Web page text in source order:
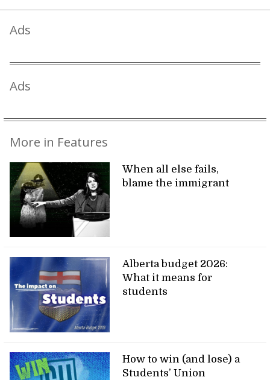
Ads
Ads
More in Features
When all else fails,
blame the immigrant
Alberta budget 2026:
What it means for
students
How to win (and lose) a
Students’ Union